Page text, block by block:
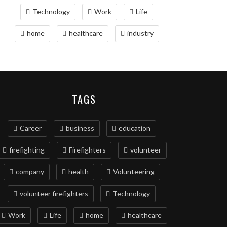
Technology Work Life
home healthcare industry
TAGS
Career business education
firefighting Firefighters volunteer
company health Volunteering
volunteer firefighters Technology
Work Life home healthcare